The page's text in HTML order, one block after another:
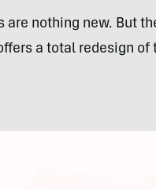
nothing new. But
a total redesign